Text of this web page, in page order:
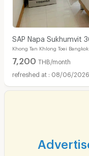
SAP Napa Sukhumvit
Khong Tan Khlong Toei Bangkok
7,200 THB/month
08/06/2026